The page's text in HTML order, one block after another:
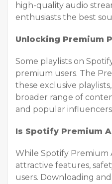
high-quality audio
enthusiasts the best
Unlocking Premium
Some playlists on
premium users. The
these exclusive
broader range of
and popular
Is Spotify Premium
While Spotify Premium
attractive features,
users. Downloading